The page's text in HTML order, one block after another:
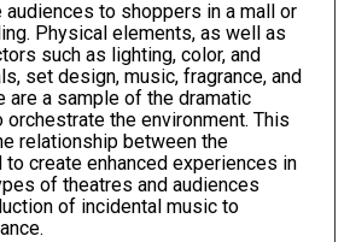
audiences to shoppers in a mall or
Physical elements, as well as
such as lighting, color, and
set design, music, fragrance, and
are a sample of the dramatic
the environment. This
relationship between the
create enhanced experiences in
of theatres and audiences
of incidental music to